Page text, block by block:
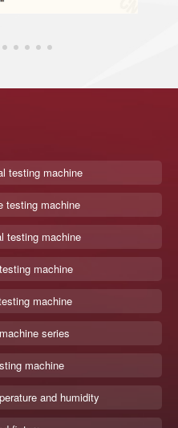
testing machine
testing machine
testing machine
machine
machine
series
machine
and humidity